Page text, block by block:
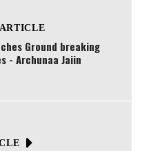
Ground breaking
- Archunaa Jaiin